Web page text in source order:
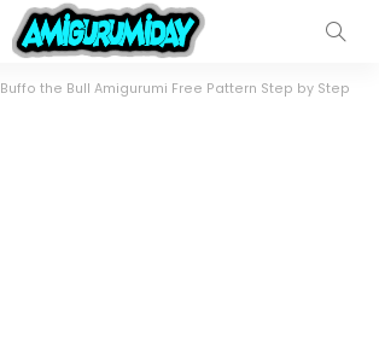
Buffo the Bull Amigurumi Free Pattern Step by Step